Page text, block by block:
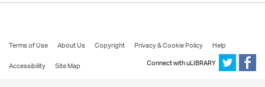
Terms of Use About Us Copyright Privacy & Cookie Policy
Help
Accessibility
Site Map Connect with uLIBRARY